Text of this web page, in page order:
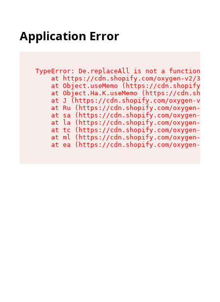
Application Error
TypeError: De.replaceAll is not a function
at https://cdn.shopify.com/oxygen-v2/
at Object.useMemo (https://
at Object.Ha.K.useMemo (https://
at J (https://cdn.shopify.com/oxygen-v2/
at Ru (https://cdn.shopify.com/oxygen-v2/
at sa (https://cdn.shopify.com/oxygen-v2/
at la (https://cdn.shopify.com/oxygen-v2/
at tc (https://cdn.shopify.com/oxygen-v2/
at ml (https://cdn.shopify.com/oxygen-v2/
at ea (https://cdn.shopify.com/oxygen-v2/